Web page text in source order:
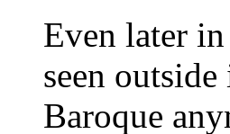
Even later
seen
Baroque